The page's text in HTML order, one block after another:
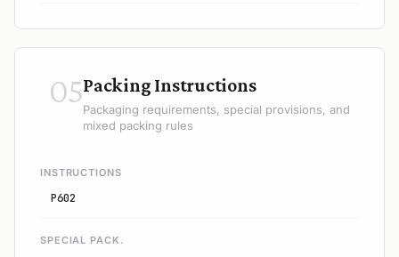
05Packing Instructions
Packaging requirements, special provisions, and
mixed packing rules
INSTRUCTIONS
P602
SPECIAL PACK.